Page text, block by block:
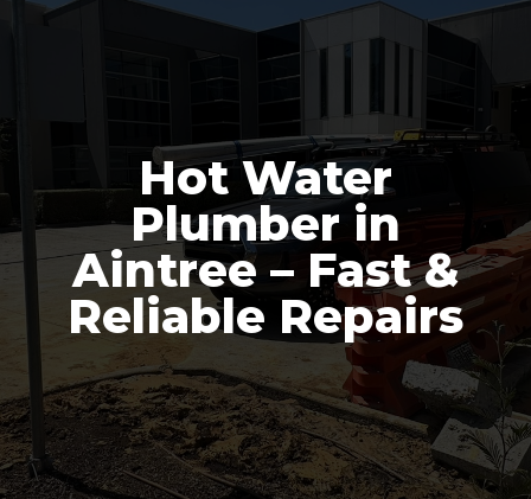
Hot Water
Plumber in
Aintree – Fast &
Reliable Repairs